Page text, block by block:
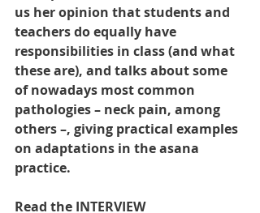
us her opinion that students and
teachers do equally have
responsibilities in class (and what
these are), and talks about some
of nowadays most common
pathologies – neck pain, among
others –, giving practical examples
on adaptations in the asana
practice.
Read the INTERVIEW